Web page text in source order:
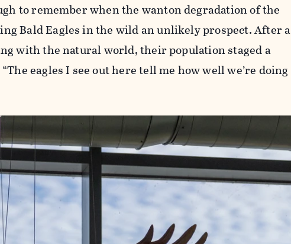
to remember when the wanton degradation of the
Bald Eagles in the wild an unlikely prospect. After a
with the natural world, their population staged a
eagles I see out here tell me how well we’re doing